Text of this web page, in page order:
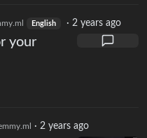
English · 2 years ago
your
· 2 years ago